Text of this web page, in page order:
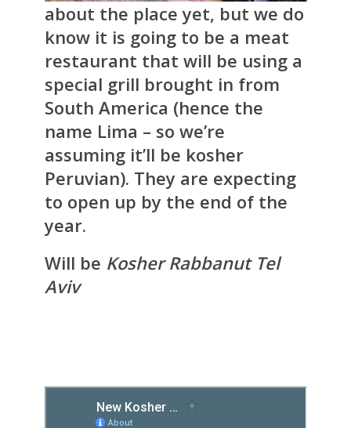
about the place yet, but we do
know it is going to be a meat
restaurant that will be using a
special grill brought in from
South America (hence the
name Lima – so we’re
assuming it’ll be kosher
Peruvian). They are expecting
to open up by the end of the
year.
Will be Kosher Rabbanut Tel
Aviv